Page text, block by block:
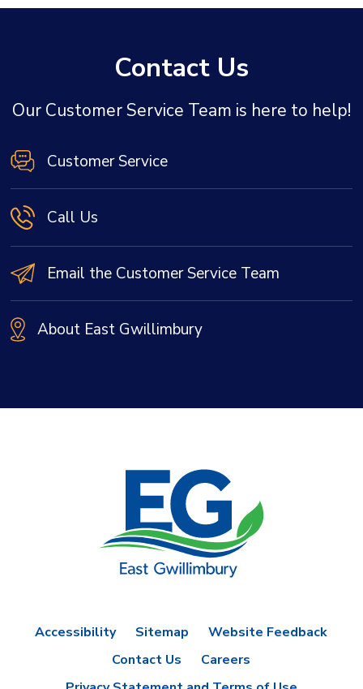
Contact Us
Our Customer Service Team is here to help!
Customer Service
Call Us
Email the Customer Service Team
About East Gwillimbury
Accessibility Sitemap
Website Feedback
Contact Us
Careers